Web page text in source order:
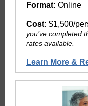
Format: Online
Cost: $1,500/
you’ve completed
rates available.
Learn More &